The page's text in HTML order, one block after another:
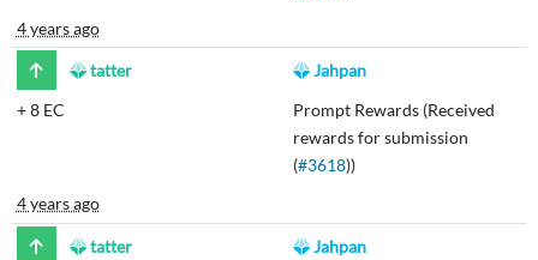
4 years ago
tatter
Jahpan
+8 EC
Prompt Rewards (Received
rewards for submission
(#3618))
4 years ago
tatter
Jahpan